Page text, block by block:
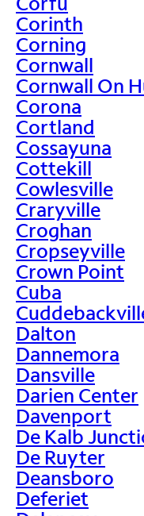
Corinth
Corning
Cornwall
Cornwall On
Corona
Cortland
Cossayuna
Cottekill
Cowlesville
Craryville
Croghan
Cropseyville
Crown Point
Cuba
Dalton
Dannemora
Dansville
Darien Center
Davenport
De Kalb
De Ruyter
Deansboro
Deferiet